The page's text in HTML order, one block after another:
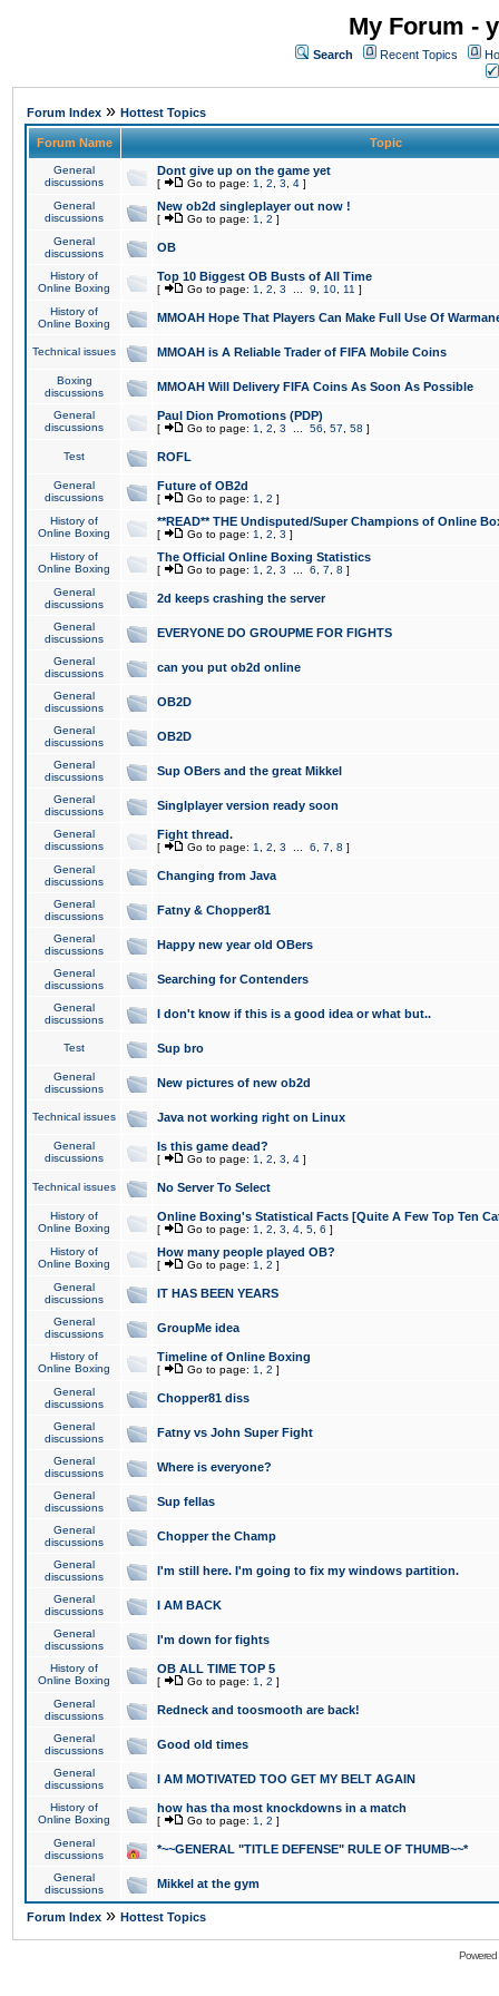
My Forum -
Search Recent Topics
Forum Index » Hottest Topics
Forum Name Topic
General
discussions
Dont give up on the game yet
[ Go to page: 1 2 3 4 ]
General
discussions
New ob2d singleplayer out now !
[ Go to page: 1 2 ]
General
discussions
OB
History of
Online Boxing
Top 10 Biggest OB Busts of All Time
[ Go to page: 1 2 3 9 10 11 ]
History of
Online Boxing
MMOAH Hope That Players Can Make Full Use Of
Technical issues MMOAH is A Reliable Trader of FIFA Mobile Coins
Boxing
discussions
MMOAH Will Delivery FIFA Coins As Soon As Possible
General
discussions
Paul Dion Promotions (PDP)
[ Go to page: 1 2 3 56 57 58 ]
Test ROFL
General
discussions
Future of OB2d
[ Go to page: 1 2 ]
History of
Online Boxing
**READ** THE Undisputed/Super Champions of Online
[ Go to page: 1 2 3 ]
History of
Online Boxing
The Official Online Boxing Statistics
[ Go to page: 1 2 3 6 7 8 ]
General
discussions
2d keeps crashing the server
General
discussions
EVERYONE DO GROUPME FOR FIGHTS
General
discussions
can you put ob2d online
General
discussions
OB2D
General
discussions
OB2D
General
discussions
Sup OBers and the great Mikkel
General
discussions
Singlplayer version ready soon
General
discussions
Fight thread.
[ Go to page: 1 2 3 6 7 8 ]
General
discussions
Changing from Java
General
discussions
Fatny & Chopper81
General
discussions
Happy new year old OBers
General
discussions
Searching for Contenders
General
discussions
I don't know if this is a good idea or what but..
Test Sup bro
General
discussions
New pictures of new ob2d
Technical issues Java not working right on Linux
General
discussions
Is this game dead?
[ Go to page: 1 2 3 4 ]
Technical issues No Server To Select
History of
Online Boxing
Online Boxing's Statistical Facts [Quite A Few Top Ten
[ Go to page: 1 2 3 4 5 6 ]
History of
Online Boxing
How many people played OB?
[ Go to page: 1 2 ]
General
discussions
IT HAS BEEN YEARS
General
discussions
GroupMe idea
History of
Online Boxing
Timeline of Online Boxing
[ Go to page: 1 2 ]
General
discussions
Chopper81 diss
General
discussions
Fatny vs John Super Fight
General
discussions
Where is everyone?
General
discussions
Sup fellas
General
discussions
Chopper the Champ
General
discussions
I'm still here. I'm going to fix my windows partition.
General
discussions
I AM BACK
General
discussions
I'm down for fights
History of
Online Boxing
OB ALL TIME TOP 5
[ Go to page: 1 2 ]
General
discussions
Redneck and toosmooth are back!
General
discussions
Good old times
General
discussions
I AM MOTIVATED TOO GET MY BELT AGAIN
History of
Online Boxing
how has tha most knockdowns in a match
[ Go to page: 1 2 ]
General
discussions
*~~GENERAL "TITLE DEFENSE" RULE OF THUMB~~*
General
discussions
Mikkel at the gym
Forum Index » Hottest Topics